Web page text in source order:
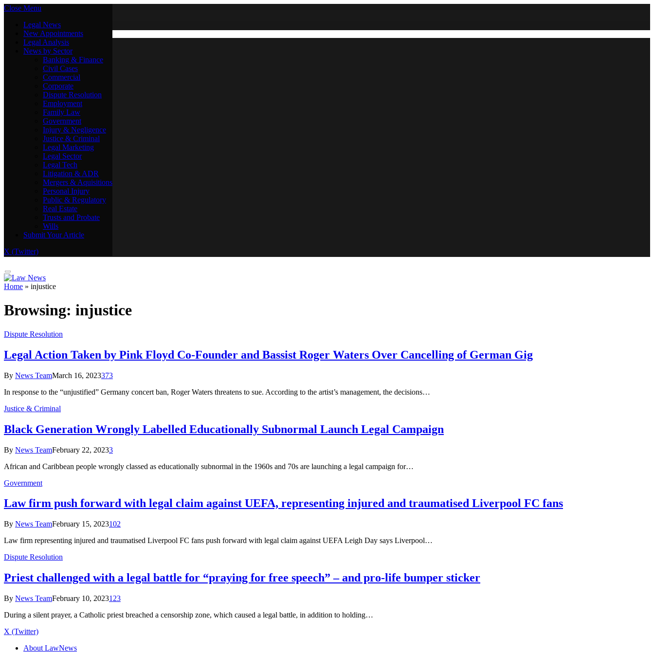
Close Menu
Legal News
New Appointments
Legal Analysis
News by Sector
Banking & Finance
Civil Cases
Commercial
Corporate
Dispute Resolution
Employment
Family Law
Government
Injury & Negligence
Justice & Criminal
Legal Marketing
Legal Sector
Legal Tech
Litigation & ADR
Mergers & Aquisitions
Personal Injury
Public & Regulatory
Real Estate
Trusts and Probate
Wills
Submit Your Article
X (Twitter)
Saturday, August 8
Legal News
New Appointments
Legal Analysis
News by Sector
Banking & Finance
Civil Cases
Commercial
Corporate
Dispute Resolution
Employment
Family Law
Government
Injury & Negligence
Justice & Criminal
Legal Marketing
Legal Sector
Legal Tech
Litigation & ADR
Mergers & Aquisitions
Personal Injury
Public & Regulatory
Real Estate
Trusts and Probate
Submit Your Article
Home » injustice
Browsing: injustice
Dispute Resolution
Legal Action Taken by Pink Floyd Co-Founder and Bassist Roger Waters Over Cancelling of German Gig
By News TeamMarch 16, 2023373
In response to the “unjustified” Germany concert ban, Roger Waters threatens to sue. According to the artist’s management, the decisions…
Justice & Criminal
Black Generation Wrongly Labelled Educationally Subnormal Launch Legal Campaign
By News TeamFebruary 22, 20233
African and Caribbean people wrongly classed as educationally subnormal in the 1960s and 70s are launching a legal campaign for…
Government
Law firm push forward with legal claim against UEFA, representing injured and traumatised Liverpool FC fans
By News TeamFebruary 15, 2023102
Law firm representing injured and traumatised Liverpool FC fans push forward with legal claim against UEFA Leigh Day says Liverpool…
Dispute Resolution
Priest challenged with a legal battle for “praying for free speech” – and pro-life bumper sticker
By News TeamFebruary 10, 2023123
During a silent prayer, a Catholic priest breached a censorship zone, which caused a legal battle, in addition to holding…
X (Twitter)
About LawNews